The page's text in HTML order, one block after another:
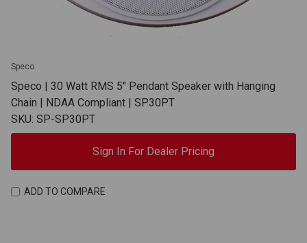
Speco
Speco | 30 Watt RMS 5" Pendant Speaker with Hanging
Chain | NDAA Compliant | SP30PT
SKU: SP-SP30PT
Sign In For Dealer Pricing
ADD TO COMPARE